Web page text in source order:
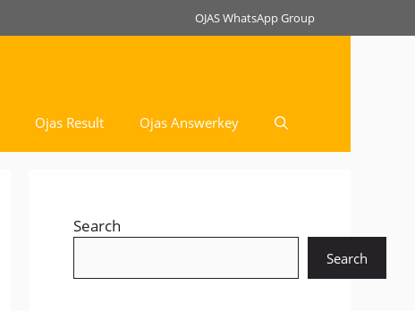
OJAS WhatsApp Group
Ojas Result Ojas Answerkey
Search
Search